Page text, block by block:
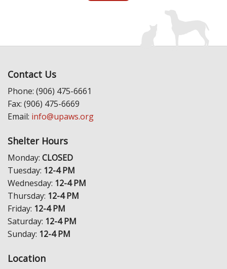
Contact Us
Phone: (906) 475-6661
Fax: (906) 475-6669
Email: info@upaws.org
Shelter Hours
Monday: CLOSED
Tuesday: 12-4 PM
Wednesday: 12-4 PM
Thursday: 12-4 PM
Friday: 12-4 PM
Saturday: 12-4 PM
Sunday: 12-4 PM
Location